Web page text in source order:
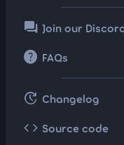
forum Join our
help FAQs
update Changelog
code Source code